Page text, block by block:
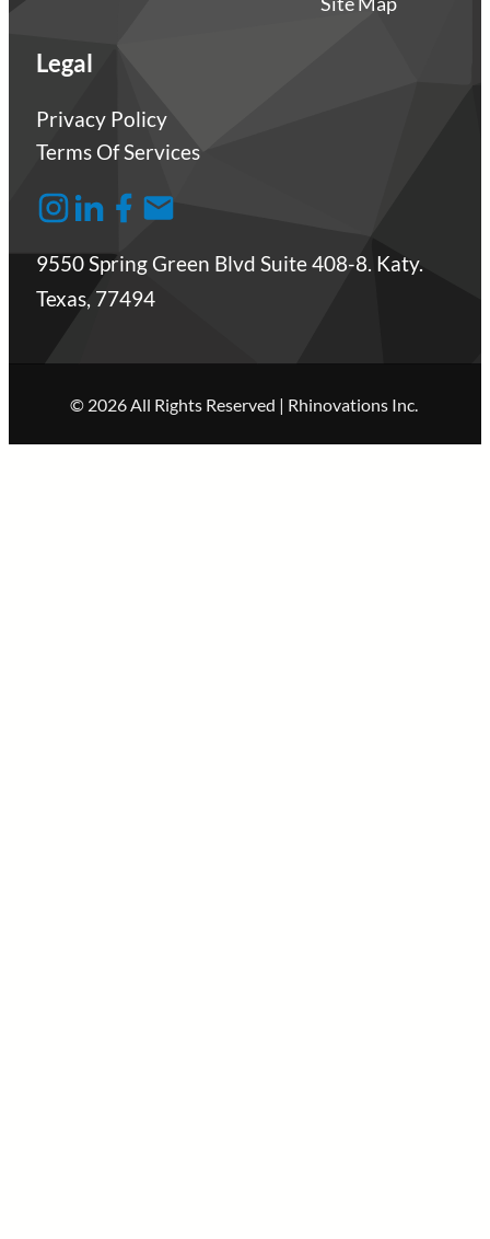
Legal
Privacy Policy
Terms Of Services
9550 Spring Green Blvd Suite 408-8. Katy.
Texas, 77494
© 2026 All Rights Reserved | Rhinovations Inc.